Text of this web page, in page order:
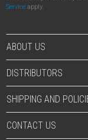
Service apply.
ABOUT US
DISTRIBUTORS
SHIPPING AND
CONTACT US